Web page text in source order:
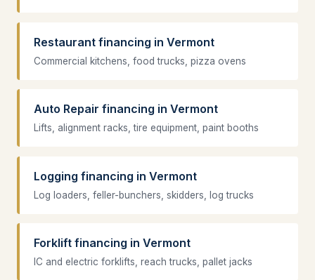
Restaurant financing in Vermont
Commercial kitchens, food trucks, pizza ovens
Auto Repair financing in Vermont
Lifts, alignment racks, tire equipment, paint booths
Logging financing in Vermont
Log loaders, feller-bunchers, skidders, log trucks
Forklift financing in Vermont
IC and electric forklifts, reach trucks, pallet jacks